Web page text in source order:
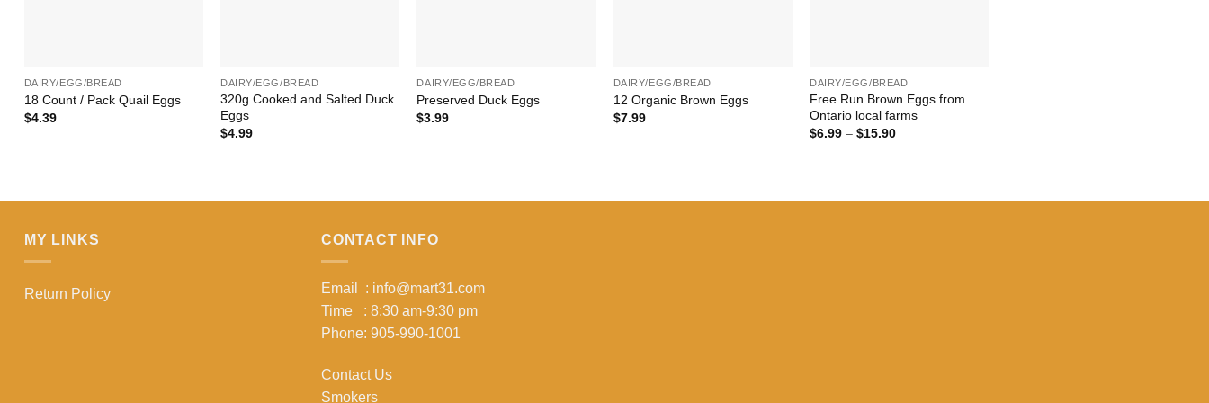
DAIRY/EGG/BREAD
18 Count / Pack Quail Eggs
$4.39
DAIRY/EGG/BREAD
320g Cooked and Salted Duck
Eggs
$4.99
DAIRY/EGG/BREAD
Preserved Duck Eggs
$3.99
DAIRY/EGG/BREAD
12 Organic Brown Eggs
$7.99
DAIRY/EGG/BREAD
Free Run Brown Eggs from
Ontario local farms
$6.99 – $15.90Price
MY LINKS
Return Policy
CONTACT INFO
Email : info@mart31.com
Time : 8:30 am-9:30 pm
Phone: 905-990-1001
Contact Us
Smokers